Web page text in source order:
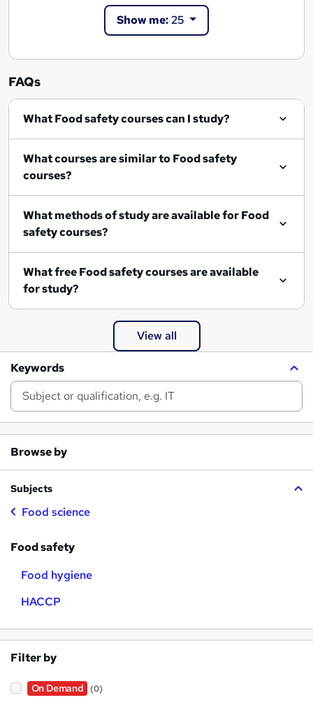
Show me:25
FAQs
What Food safety courses can I study?
What courses are similar to Food safety
courses?
What methods of study are available for Food
safety courses?
What free Food safety courses are available
for study?
View all
Keywords
Browse by
Subjects
Food science
Food safety
Food hygiene
HACCP
Filter by
On Demand (0)